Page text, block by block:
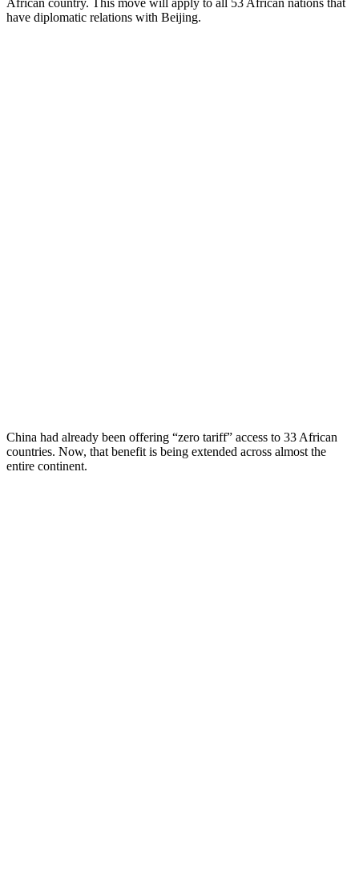
have diplomatic relations with Beijing.
China had already been offering “zero tariff” access to 33 African
countries. Now, that benefit is being extended across almost the
entire continent.